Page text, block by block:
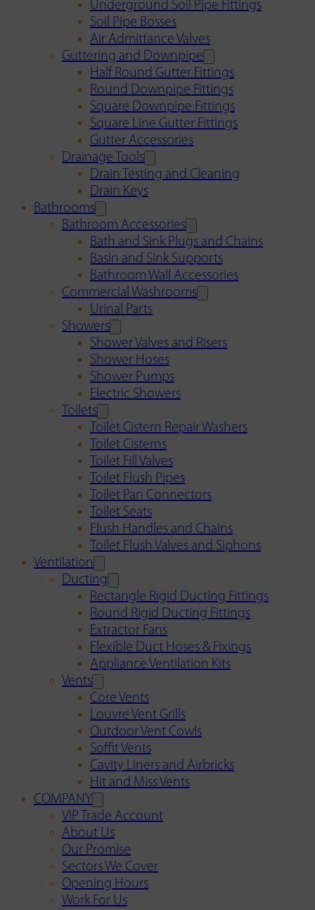
Underground Soil Pipe Fittings
Soil Pipe Bosses
Air Admittance Valves
Guttering and Downpipe
Half Round Gutter Fittings
Round Downpipe Fittings
Square Downpipe Fittings
Square Line Gutter Fittings
Gutter Accessories
Drainage Tools
Drain Testing and Cleaning
Drain Keys
Bathrooms
Bathroom Accessories
Bath and Sink Plugs and Chains
Basin and Sink Supports
Bathroom Wall Accessories
Commercial Washrooms
Urinal Parts
Showers
Shower Valves and Risers
Shower Hoses
Shower Pumps
Electric Showers
Toilets
Toilet Cistern Repair Washers
Toilet Cisterns
Toilet Fill Valves
Toilet Flush Pipes
Toilet Pan Connectors
Toilet Seats
Flush Handles and Chains
Toilet Flush Valves and Siphons
Ventilation
Ducting
Rectangle Rigid Ducting Fittings
Round Rigid Ducting Fittings
Extractor Fans
Flexible Duct Hoses & Fixings
Appliance Ventilation Kits
Vents
Core Vents
Louvre Vent Grills
Outdoor Vent Cowls
Soffit Vents
Cavity Liners and Airbricks
Hit and Miss Vents
COMPANY
VIP Trade Account
About Us
Our Promise
Sectors We Cover
Opening Hours
Work For Us